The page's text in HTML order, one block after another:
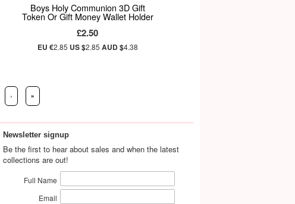
Boys Holy Communion 3D Gift
Token Or Gift Money Wallet Holder
£2.50
EU €2.85 US $2.85 AUD $4.38
› »
Newsletter signup
Be the first to hear about sales and when the latest
collections are out!
Full Name
Email